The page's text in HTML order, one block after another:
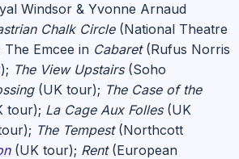
Windsor & Yvonne Arnaud
Chalk Circle(National Theatre
Emcee in Cabaret (Rufus Norris
); The View Upstairs (Soho
(UK tour); The Case of the
tour); La Cage Aux Folles(UK
The Tempest(Northcott
(UK tour); Rent (European